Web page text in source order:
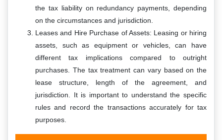
the tax liability on redundancy payments, depending
on the circumstances and jurisdiction.
Leases and Hire Purchase of Assets: Leasing or hiring
assets, such as equipment or vehicles, can have
different tax implications compared to outright
purchases. The tax treatment can vary based on the
lease structure, length of the agreement, and
jurisdiction. It is important to understand the specific
rules and record the transactions accurately for tax
purposes.